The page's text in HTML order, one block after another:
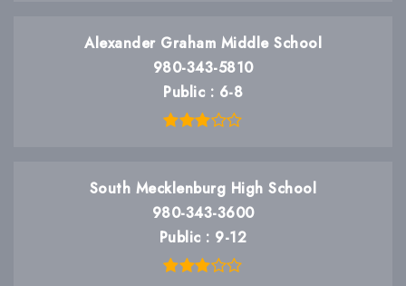
Alexander Graham Middle School
980-343-5810
Public
6-8
South Mecklenburg High School
980-343-3600
Public
9-12